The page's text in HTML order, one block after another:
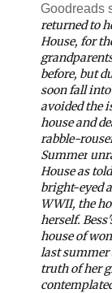
Goodreads
returned to
House, for
before, but
soon fall
avoided the
house and
rabble-
Summer
House as
bright-eyed
WWII, the
herself.
house of
last summer
truth of her